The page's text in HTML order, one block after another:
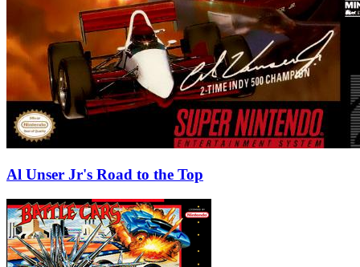
Al Unser Jr's Road to the Top